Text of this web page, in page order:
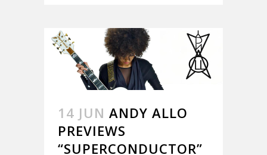
14 JUN ANDY ALLO
PREVIEWS
“SUPERCONDUCTOR”